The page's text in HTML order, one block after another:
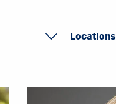
Locations